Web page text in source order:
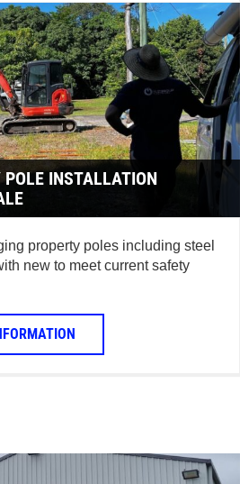
POLE INSTALLATION
property poles including steel
new to meet current safety